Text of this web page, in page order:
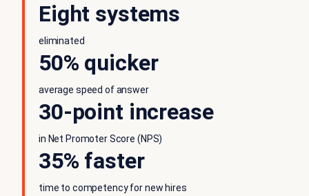
Eight systems
eliminated
50% quicker
average speed of answer
30-point increase
in Net Promoter Score (NPS)
35% faster
time to competency for new hires